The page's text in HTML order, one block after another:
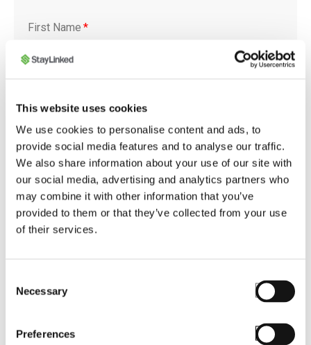
This website uses cookies
We use cookies to personalise content and ads, to
provide social media features and to analyse our traffic.
We also share information about your use of our site with
our social media, advertising and analytics partners who
may combine it with other information that you’ve
provided to them or that they’ve collected from your use
of their services.
Selection
Necessary
Preferences
First Name *
Last Name *
Company *